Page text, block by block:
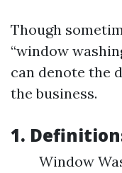
Though
“window
can denote the
the business.
1.
Window